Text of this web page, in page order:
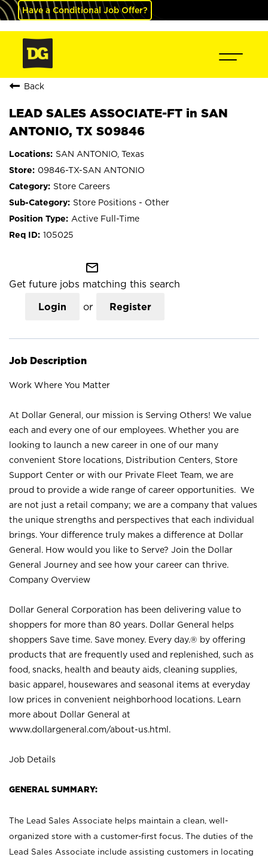
Have a Conditional Job Offer?
Back
LEAD SALES ASSOCIATE-FT in SAN
ANTONIO, TX S09846
SAN ANTONIO, Texas
09846-TX-SAN ANTONIO
Store Careers
Store Positions - Other
Active Full-Time
105025
mail_outline
Get future jobs matching this search
Login or Register
Job Description
Work Where You Matter
At Dollar General, our mission is Serving Others! We value
each and every one of our employees. Whether you are
looking to launch a new career in one of our many
convenient Store locations, Distribution Centers, Store
Support Center or with our Private Fleet Team, we are
proud to provide a wide range of career opportunities. We
are not just a retail company; we are a company that values
the unique strengths and perspectives that each individual
brings. Your difference truly makes a difference at Dollar
General. How would you like to Serve? Join the Dollar
General Journey and see how your career can thrive.
Company Overview
Dollar General Corporation has been delivering value to
shoppers for more than 80 years. Dollar General helps
shoppers Save time. Save money. Every day.® by offering
products that are frequently used and replenished, such as
food, snacks, health and beauty aids, cleaning supplies,
basic apparel, housewares and seasonal items at everyday
low prices in convenient neighborhood locations. Learn
more about Dollar General at
www.dollargeneral.com/about-us.html .
Job Details
GENERAL SUMMARY:
The Lead Sales Associate helps maintain a clean, well-
organized store with a customer-first focus. The duties of the
Lead Sales Associate include assisting customers in locating